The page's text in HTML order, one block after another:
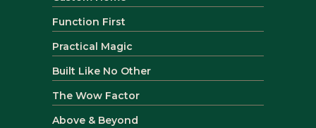
Function First
Practical Magic
Built Like No Other
The Wow Factor
Above & Beyond